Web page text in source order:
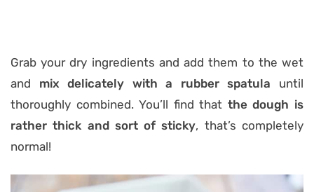
Grab your dry ingredients and add them to the wet
and mix delicately with a rubber spatula until
thoroughly combined. You’ll find that the dough is
rather thick and sort of sticky, that’s completely
normal!